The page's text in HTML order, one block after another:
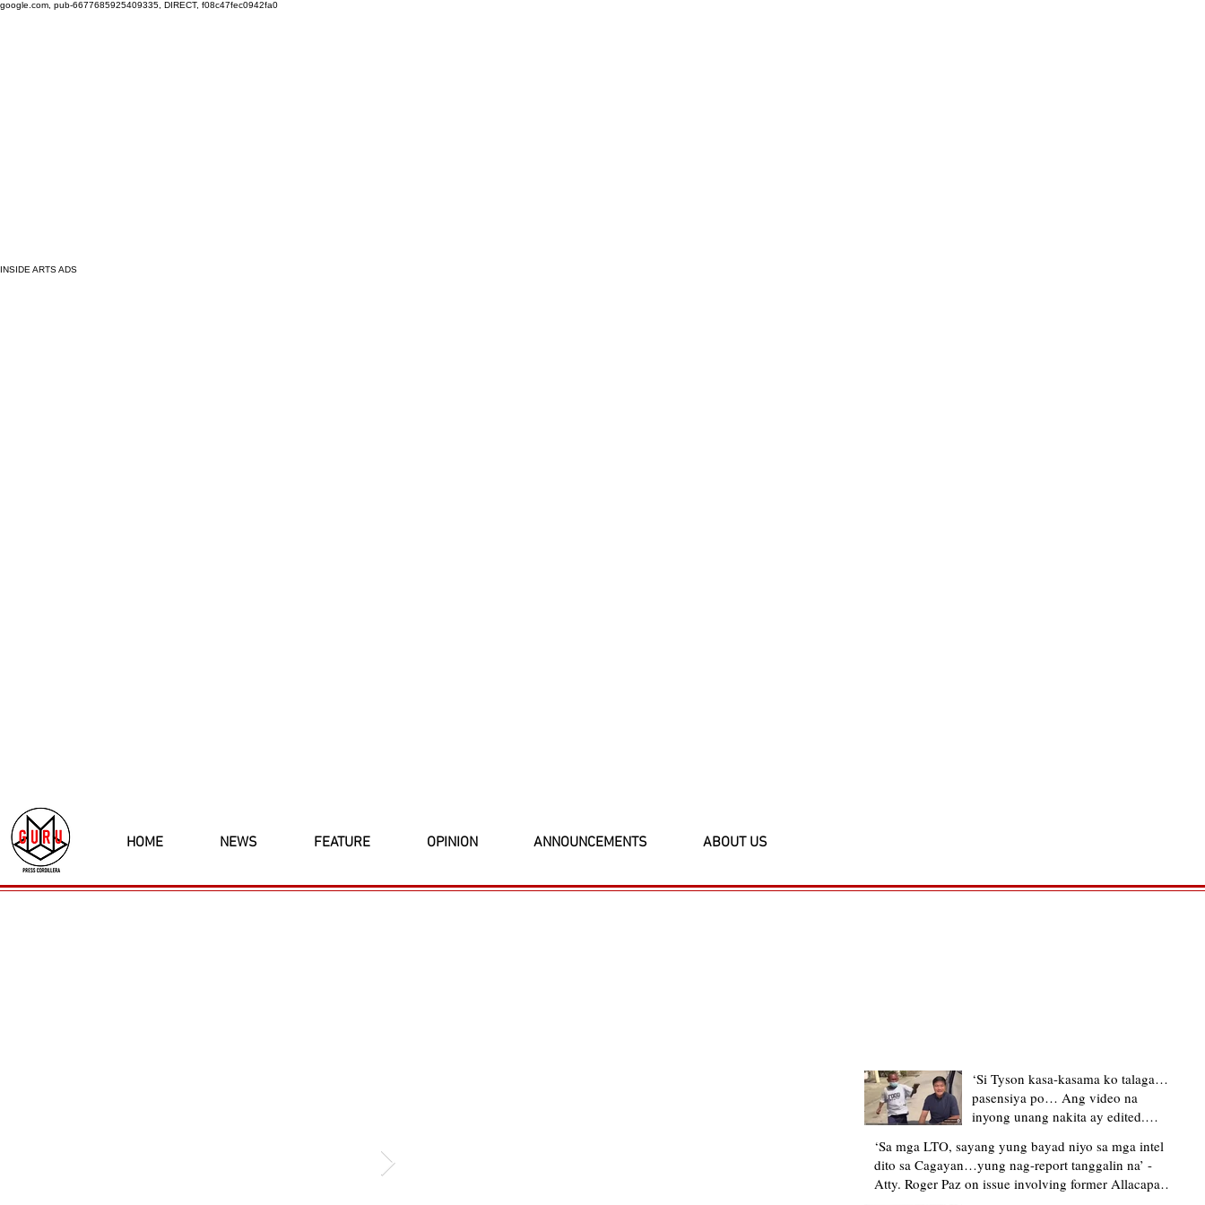
google.com, pub-6677685925409335, DIRECT, f08c47fec0942fa0
INSIDE ARTS ADS
HOME NEWS FEATURE OPINION ANNOUNCEMENTS ABOUT US
‘Si Tyson kasa-kasama ko talaga…
pasensiya po… Ang video na
inyong unang nakita ay edited.
upload’ – former Allacapan Mayor
apologizes, explains video taken out
of context
‘Sa mga LTO, sayang yung bayad niyo sa mga intel
dito sa Cagayan…yung nag-report tanggalin na’ -
Atty. Roger Paz on issue involving former Allacapan